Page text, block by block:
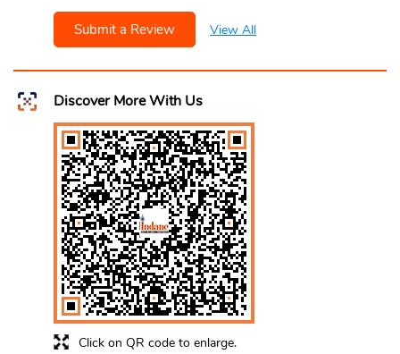
Submit a Review View All
Discover More With Us
Click on QR code to enlarge.